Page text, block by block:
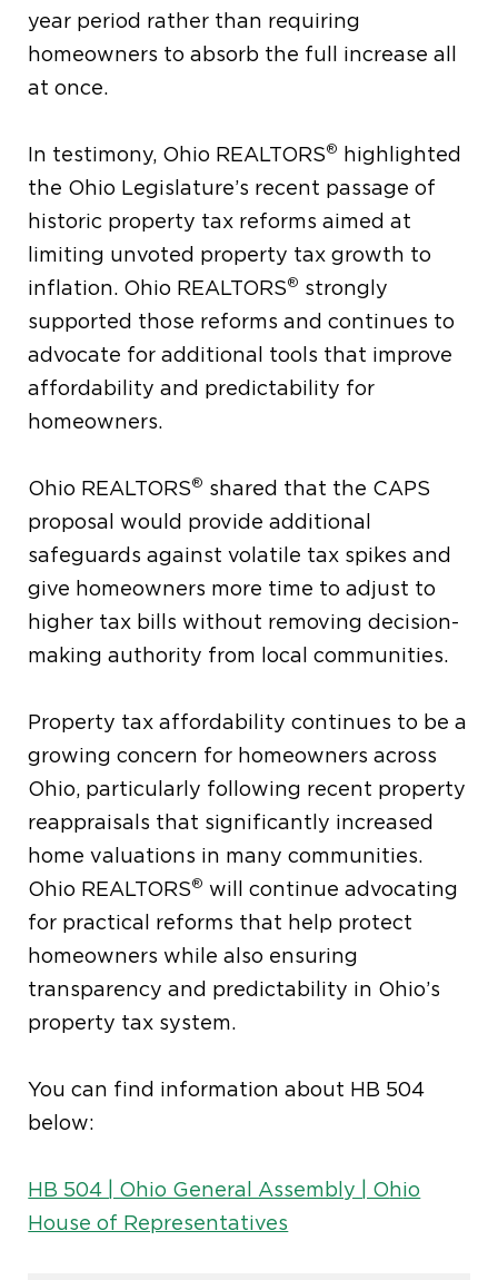
year period rather than requiring
homeowners to absorb the full increase all
at once.
In testimony, Ohio REALTORS®
highlighted
the Ohio Legislature’s recent passage of
historic property tax reforms aimed at
limiting unvoted property tax growth to
inflation. Ohio REALTORS® strongly
supported those reforms and continues to
advocate for additional tools that improve
affordability and predictability for
homeowners.
Ohio REALTORS® shared that the CAPS
proposal would provide additional
safeguards against volatile tax spikes and
give homeowners more time to adjust to
higher tax bills without removing decision-
making authority from local communities.
Property tax affordability continues to be a
growing concern for homeowners across
Ohio, particularly following recent property
reappraisals that significantly increased
home valuations in many communities.
Ohio REALTORS® will continue advocating
for practical reforms that help protect
homeowners while also ensuring
transparency and predictability in Ohio’s
property tax system.
You can find information about HB 504
below:
HB 504 | Ohio General Assembly | O hio
House of Representatives